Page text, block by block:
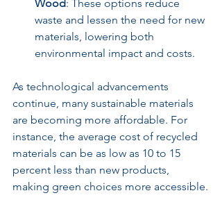
Wood: These options reduce
waste and lessen the need for new
materials, lowering both
environmental impact and costs.
As technological advancements
continue, many sustainable materials
are becoming more affordable. For
instance, the average cost of recycled
materials can be as low as 10 to 15
percent less than new products,
making green choices more accessible.